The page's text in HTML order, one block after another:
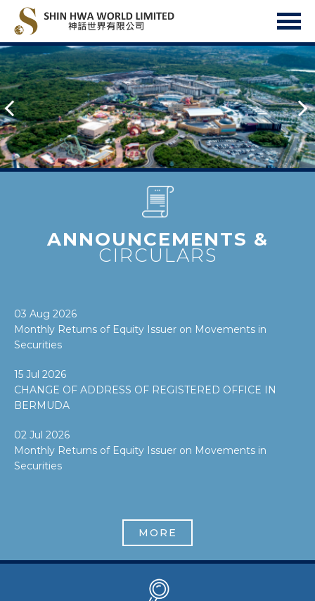
ANNOUNCEMENTS &
CIRCULARS
03 Aug 2026
Monthly Returns of Equity Issuer on Movements in
Securities
15 Jul 2026
CHANGE OF ADDRESS OF REGISTERED OFFICE IN
BERMUDA
02 Jul 2026
Monthly Returns of Equity Issuer on Movements in
Securities
MORE